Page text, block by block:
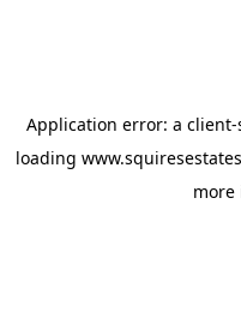
Application error: a client-
loading
more